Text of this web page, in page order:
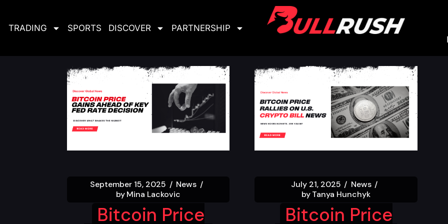
TRADING SPORTS DISCOVER
PARTNERSHIP
September 15, 2025
News
byMina Lackovic
Bitcoin Price
July 21, 2025
News
byTanya Hunchyk
Bitcoin Price